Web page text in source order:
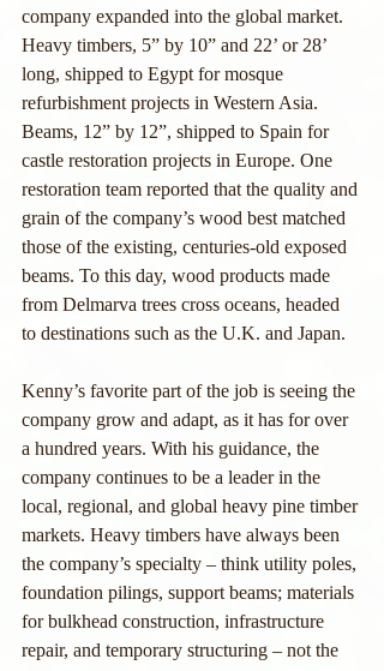
company expanded into the global market.
Heavy timbers, 5” by 10” and 22’ or 28’
long, shipped to Egypt for mosque
refurbishment projects in Western Asia.
Beams, 12” by 12”, shipped to Spain for
castle restoration projects in Europe. One
restoration team reported that the quality and
grain of the company’s wood best matched
those of the existing, centuries-old exposed
beams. To this day, wood products made
from Delmarva trees cross oceans, headed
to destinations such as the U.K. and Japan.
Kenny’s favorite part of the job is seeing the
company grow and adapt, as it has for over
a hundred years. With his guidance, the
company continues to be a leader in the
local, regional, and global heavy pine timber
markets. Heavy timbers have always been
the company’s specialty – think utility poles,
foundation pilings, support beams; materials
for bulkhead construction, infrastructure
repair, and temporary structuring – not the